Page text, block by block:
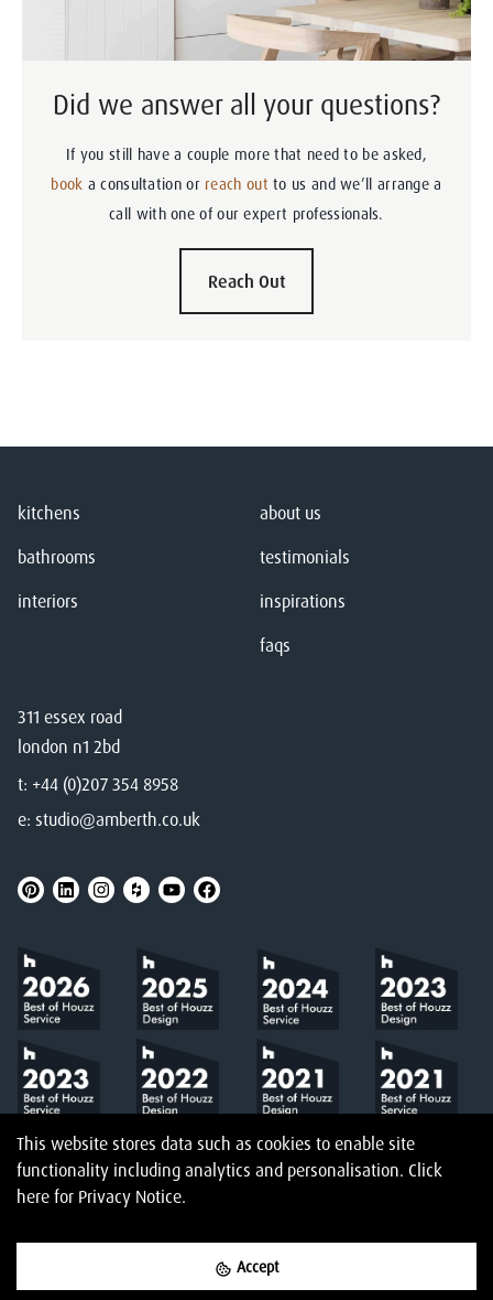
This website stores data such as cookies to enable site
functionality including analytics and personalisation. Click
here for Privacy Notice.
Accept
Did we answer all your questions?
If you still have a couple more that need to be asked,
book a consultation or reach out to us and we’ll arrange a
call with one of our expert professionals.
Reach Out
311 essex road
london n1 2bd
t: +44 (0)207 354 8958
e: studio@amberth.co.uk
kitchens
bathrooms
interiors
about us
testimonials
inspirations
faqs